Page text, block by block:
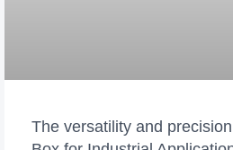
The versatility and